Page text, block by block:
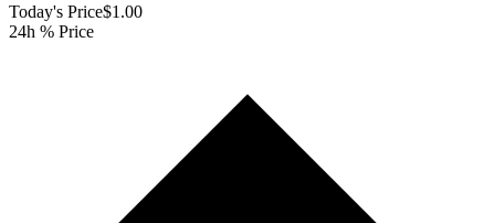
Today's Price$1.00
24h % Price